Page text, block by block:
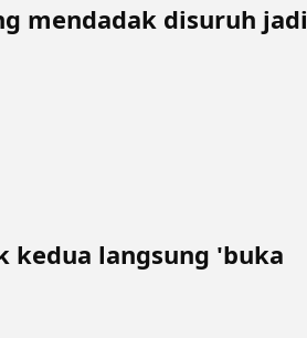
mendadak disuruh jadi
kedua langsung 'buka